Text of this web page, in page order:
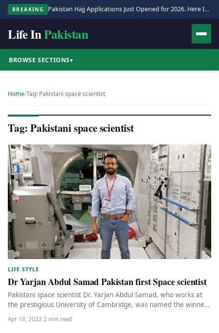
BREAKING Pakistan Hajj Applications Just Opened for 2026. Here Is the Full Process.
Life InPakistan
BROWSE SECTIONS▾
Home›Tag: Pakistani space scientist
Tag: Pakistani space scientist
LIFE STYLE
Dr Yarjan Abdul Samad Pakistan first Space scientist
Pakistani space scientist Dr. Yarjan Abdul Samad, who works at
the prestigious University of Cambridge, was named the winner
Apr 18, 2022·2 min read